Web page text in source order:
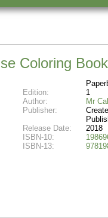
Coloring
Edition:
1
Author:
Mr
Publisher:
Release Date:
2018
ISBN-10:
ISBN-13: